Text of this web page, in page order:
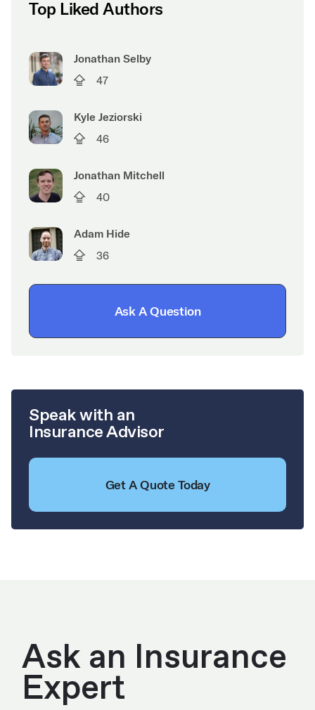
Top Liked Authors
Jonathan Selby
47
Kyle Jeziorski
46
Jonathan Mitchell
40
Adam Hide
36
Ask A Question
Speak with an
Insurance Advisor
Get A Quote Today
Ask an Insurance
Expert